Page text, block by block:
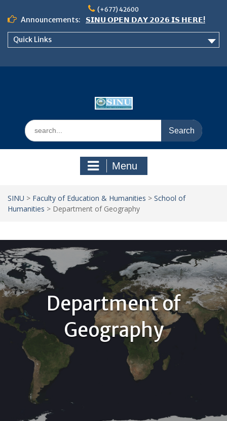
content
(+677) 42600
Announcements:
𝗦𝗜𝗡𝗨 𝗢𝗣𝗘𝗡 𝗗𝗔𝗬 𝟮𝟬𝟮𝟲 𝗜𝗦 𝗛𝗘𝗥𝗘!
Notice: Semester 2, 2026 Student
Quick Links
Search
for:
Menu
SINU > Faculty of Education & Humanities > School of
Humanities > Department of Geography
Department of
Geography